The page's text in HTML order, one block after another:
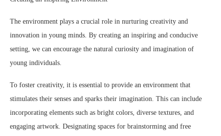
The environment plays a crucial role in nurturing creativity and
innovation in young minds. By creating an inspiring and conducive
setting, we can encourage the natural curiosity and imagination of
young individuals.
To foster creativity, it is essential to provide an environment that
stimulates their senses and sparks their imagination. This can include
incorporating elements such as bright colors, diverse textures, and
engaging artwork. Designating spaces for brainstorming and free